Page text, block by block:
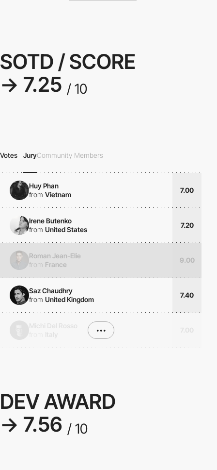
SOTD / SCORE
→ 7.25 / 10
Votes JuryCommunity Members
Huy Phan
from Vietnam
7.00
Irene Butenko
from United States
7.20
Roman Jean-Elie
from France
9.00
Saz Chaudhry
from United Kingdom
7.40
•••
DEV AWARD
→ 7.56 / 10